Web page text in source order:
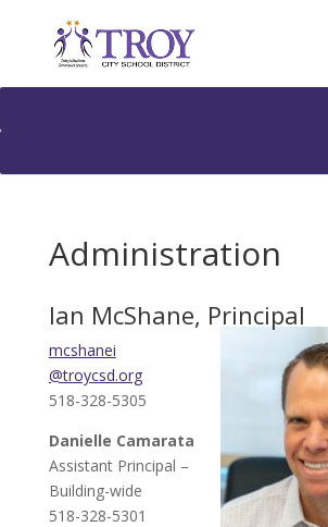
Administration
Ian McShane, Principal
mcshanei
@troycsd.org
518-328-5305
Danielle Camarata
Assistant Principal –
Building-wide
518-328-5301